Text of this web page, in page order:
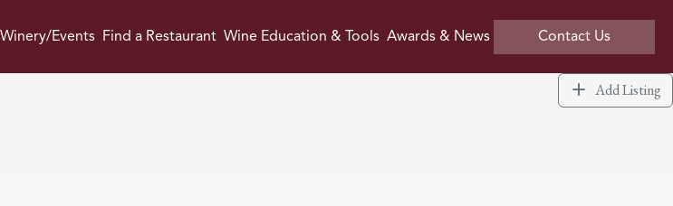
Events Find a Restaurant Wine Education & Tools Awards & News Contact Us
Add Listing